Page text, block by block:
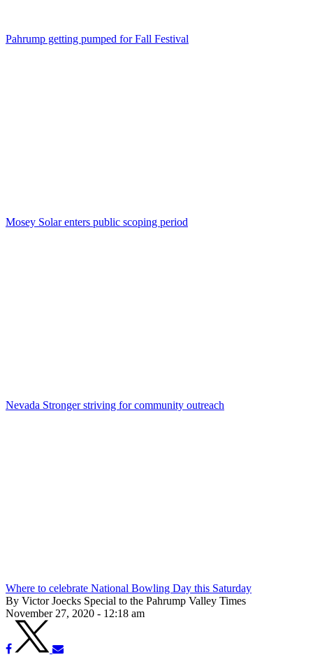
Pahrump getting pumped for Fall Festival
Mosey Solar enters public scoping period
Nevada Stronger striving for community outreach
Where to celebrate National Bowling Day this Saturday
By Victor Joecks Special to the Pahrump Valley Times
November 27, 2020 - 12:18 am